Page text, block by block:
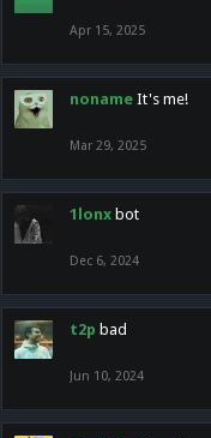
Apr 15, 2025
noname It's me!
Mar 29, 2025
1lonx bot
Dec 6, 2024
t2p bad
Jun 10, 2024